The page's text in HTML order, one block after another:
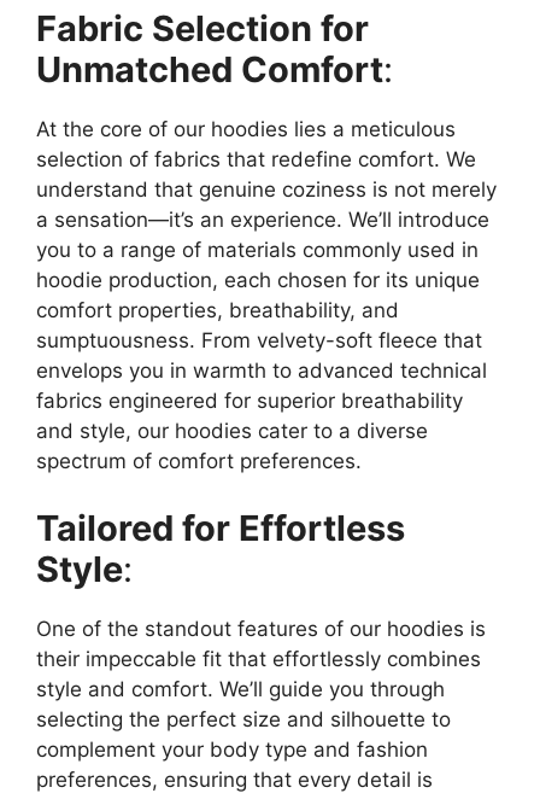
Fabric Selection for
Unmatched Comfort:
At the core of our hoodies lies a meticulous
selection of fabrics that redefine comfort. We
understand that genuine coziness is not merely
a sensation—it’s an experience. We’ll introduce
you to a range of materials commonly used in
hoodie production, each chosen for its unique
comfort properties, breathability, and
sumptuousness. From velvety-soft fleece that
envelops you in warmth to advanced technical
fabrics engineered for superior breathability
and style, our hoodies cater to a diverse
spectrum of comfort preferences.
Tailored for Effortless
Style:
One of the standout features of our hoodies is
their impeccable fit that effortlessly combines
style and comfort. We’ll guide you through
selecting the perfect size and silhouette to
complement your body type and fashion
preferences, ensuring that every detail is